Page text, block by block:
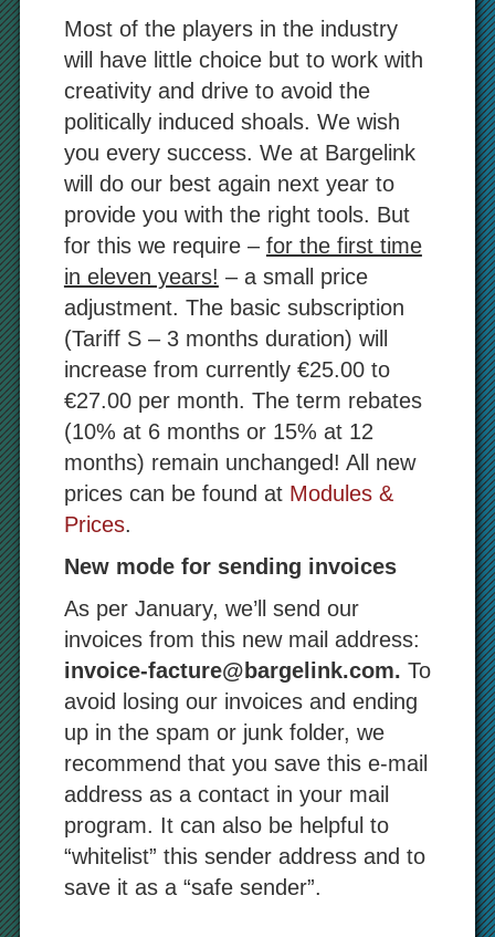
Most of the players in the industry
will have little choice but to work with
creativity and drive to avoid the
politically induced shoals. We wish
you every success. We at Bargelink
will do our best again next year to
provide you with the right tools. But
for this we require – for the first time
in eleven years! – a small price
adjustment. The basic subscription
(Tariff S – 3 months duration) will
increase from currently €25.00 to
€27.00 per month. The term rebates
(10% at 6 months or 15% at 12
months) remain unchanged! All new
prices can be found at Modules &
Prices.
New mode for sending invoices
As per January, we’ll send our
invoices from this new mail address:
invoice-facture@bargelink.com. To
avoid losing our invoices and ending
up in the spam or junk folder, we
recommend that you save this e-mail
address as a contact in your mail
program. It can also be helpful to
“whitelist” this sender address and to
save it as a “safe sender”.